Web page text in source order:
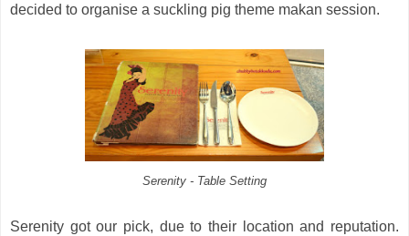
decided to organise a suckling pig theme makan session.
Serenity - Table Setting
Serenity got our pick, due to their location and reputation.